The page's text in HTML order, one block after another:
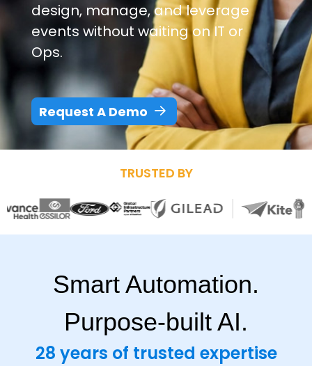
design, manage, and leverage
events without waiting on IT or
Ops.
Request A Demo
TRUSTED BY
Smart Automation.
Purpose-built AI.
28 years of trusted expertise